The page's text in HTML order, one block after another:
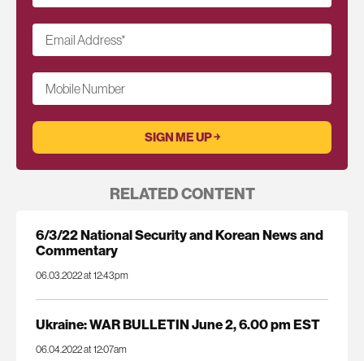
Email Address*
Mobile Number
RELATED CONTENT
6/3/22 National Security and Korean News and
Commentary
06.03.2022 at 12:43pm
Ukraine: WAR BULLETIN June 2, 6.00 pm EST
06.04.2022 at 12:07am